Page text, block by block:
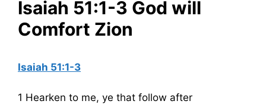
Isaiah 51:1-3 God will
Comfort Zion
Isaiah 51:1-3
1 Hearken to me, ye that follow after